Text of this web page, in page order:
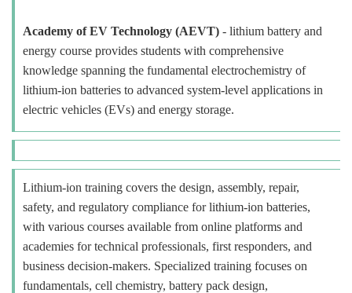
Academy of EV Technology (AEVT) - lithium battery and
energy course provides students with comprehensive
knowledge spanning the fundamental electrochemistry of
lithium-ion batteries to advanced system-level applications in
electric vehicles (EVs) and energy storage.
Lithium-ion training covers the design, assembly, repair,
safety, and regulatory compliance for lithium-ion batteries,
with various courses available from online platforms and
academies for technical professionals, first responders, and
business decision-makers. Specialized training focuses on
fundamentals, cell chemistry, battery pack design,